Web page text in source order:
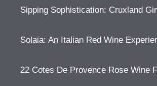
Sipping Sophistication: Cruxland
Solaia: An Italian Red Wine
22 Cotes De Provence Rose Wine